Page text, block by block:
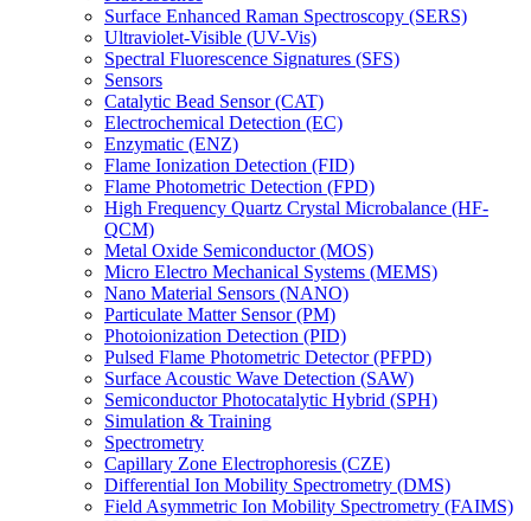
Surface Enhanced Raman Spectroscopy (SERS)
Ultraviolet-Visible (UV-Vis)
Spectral Fluorescence Signatures (SFS)
Sensors
Catalytic Bead Sensor (CAT)
Electrochemical Detection (EC)
Enzymatic (ENZ)
Flame Ionization Detection (FID)
Flame Photometric Detection (FPD)
High Frequency Quartz Crystal Microbalance (HF-
QCM)
Metal Oxide Semiconductor (MOS)
Micro Electro Mechanical Systems (MEMS)
Nano Material Sensors (NANO)
Particulate Matter Sensor (PM)
Photoionization Detection (PID)
Pulsed Flame Photometric Detector (PFPD)
Surface Acoustic Wave Detection (SAW)
Semiconductor Photocatalytic Hybrid (SPH)
Simulation & Training
Spectrometry
Capillary Zone Electrophoresis (CZE)
Differential Ion Mobility Spectrometry (DMS)
Field Asymmetric Ion Mobility Spectrometry (FAIMS)